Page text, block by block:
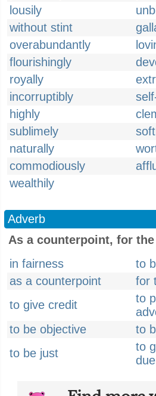
lousily
without stint
overabundantly
flourishingly
royally
incorruptibly
highly
sublimely
naturally
commodiously
wealthily
Adverb
As a counterpoint, for
in fairness
to
as a counterpoint
for
to give credit
to
to be objective
to
to be just
to
due